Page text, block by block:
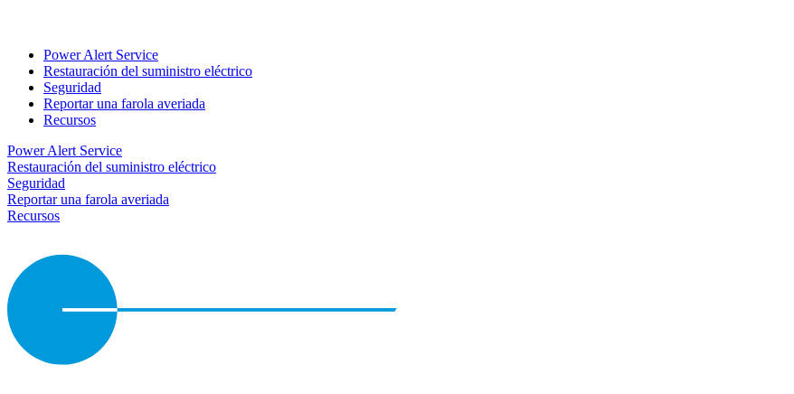
Power Alert Service
Restauración del suministro eléctrico
Seguridad
Reportar una farola averiada
Recursos
Power Alert Service
Restauración del suministro eléctrico
Seguridad
Reportar una farola averiada
Recursos